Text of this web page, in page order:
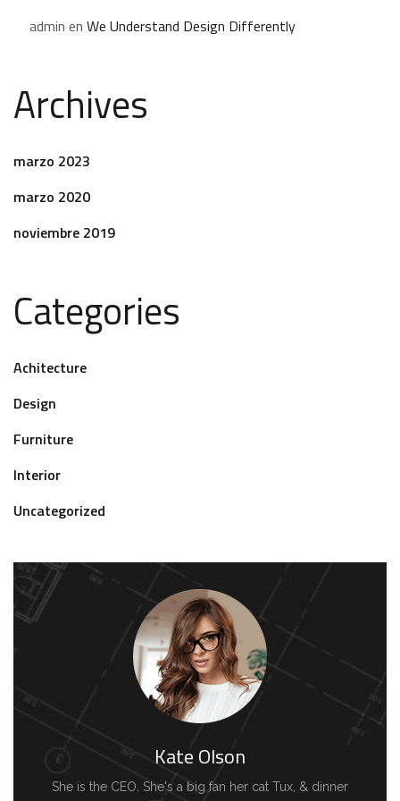
admin en We Understand Design Differently
Archives
marzo 2023
marzo 2020
noviembre 2019
Categories
Achitecture
Design
Furniture
Interior
Uncategorized
Kate Olson
She is the CEO. She's a big fan her cat Tux, & dinner